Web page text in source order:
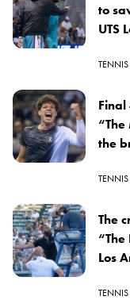
to
UTS
Final
the
The
“The
Los